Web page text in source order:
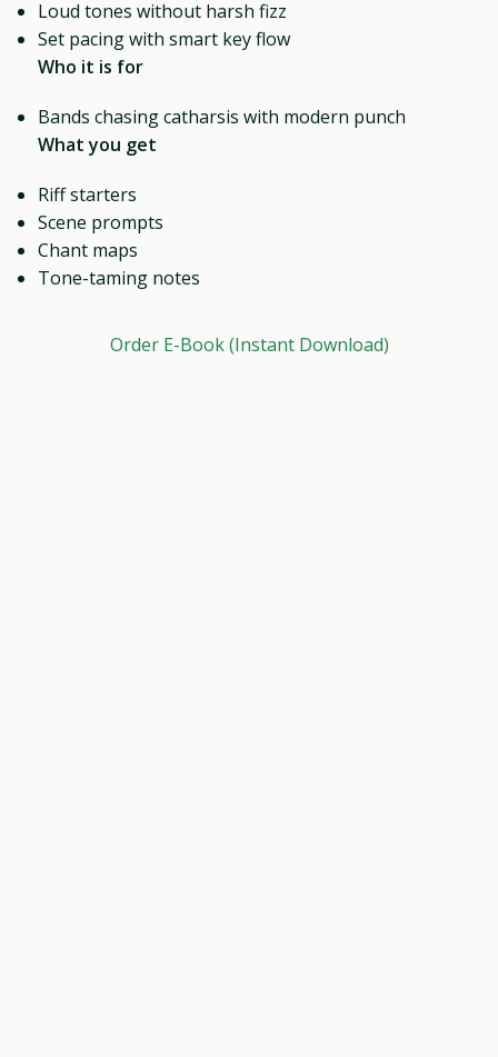
Loud tones without harsh fizz
Set pacing with smart key flow
Who it is for
Bands chasing catharsis with modern punch
What you get
Riff starters
Scene prompts
Chant maps
Tone-taming notes
Order E-Book (Instant Download)